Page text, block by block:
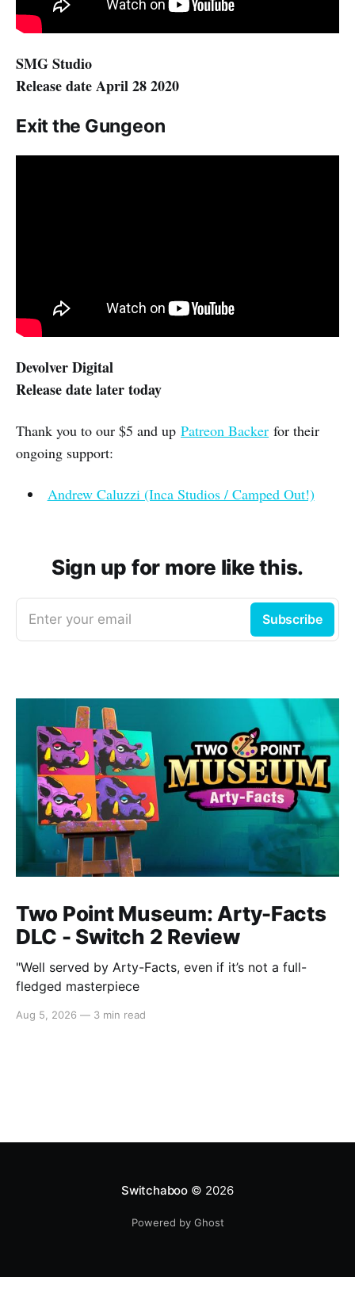
SMG Studio
Release date April 28 2020
Exit the Gungeon
Devolver Digital
Release date later today
Thank you to our $5 and up Patreon Backer for their
ongoing support:
Andrew Caluzzi (Inca Studios / Camped Out!)
Sign up for more like this.
Enter your email Subscribe
Two Point Museum: Arty-Facts
DLC - Switch 2 Review
"Well served by Arty-Facts, even if it’s not a full-
fledged masterpiece
Aug 5, 2026 — 3 min read
Switchaboo© 2026
Powered by Ghost